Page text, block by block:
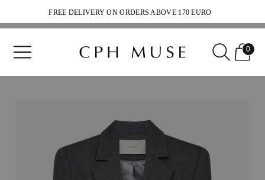
SHIPPING 2-5 WEEKDAYS
FREE DELIVERY ON ORDERS ABOVE 170 EURO
0